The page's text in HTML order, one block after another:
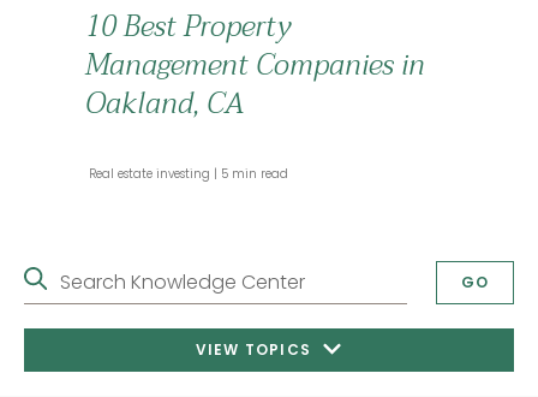
10 Best Property
Management Companies in
Oakland, CA
Real estate investing 5 min read
Search Knowledge Center GO
VIEW TOPICS